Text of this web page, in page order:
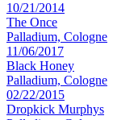
10/21/2014
The Once
Palladium, Cologne
11/06/2017
Black Honey
Palladium, Cologne
02/22/2015
Dropkick Murphys